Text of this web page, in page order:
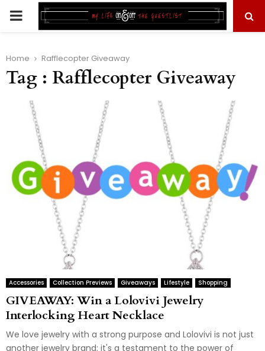
PRIMARY
Home Rafflecopter Giveaway
Tag : Rafflecopter Giveaway
Accessories Collection Previews Giveaways Lifestyle Shopping
GIVEAWAY: Win a Lolovivi Jewelry
Interlocking Heart Necklace
We love jewelry with a strong purpose and Lolovivi is not just
another jewelry brand; it's a testament to the power of